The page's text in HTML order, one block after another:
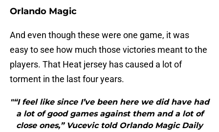
Orlando Magic
And even though these were one game, it was
easy to see how much those victories meant to the
players. That Heat jersey has caused a lot of
torment in the last four years.
"“I feel like since I’ve been here we did have had
a lot of good games against them and a lot of
close ones,” Vucevic told Orlando Magic Daily